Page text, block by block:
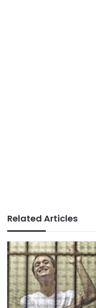
Related Articles